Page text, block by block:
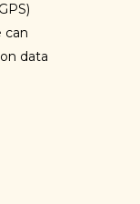
can
data